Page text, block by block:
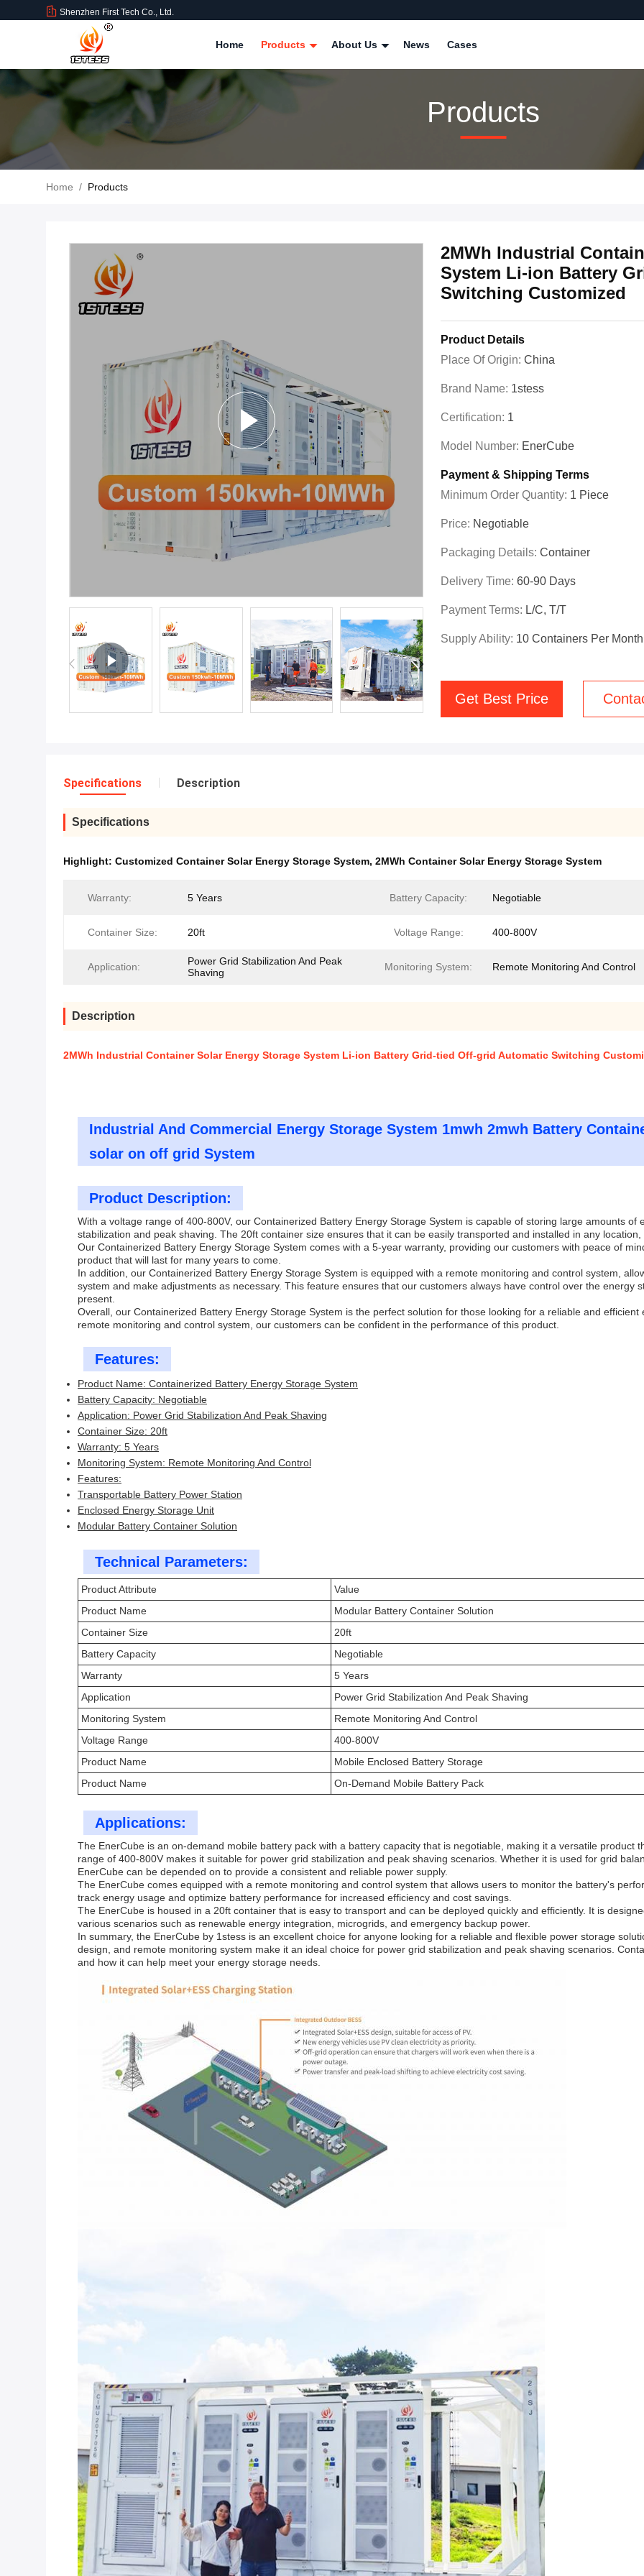
Shenzhen First Tech Co., Ltd.
Home Products About Us News Cases
Products
Home / Products
2MWh Industrial
System Li-ion Battery
Switching Customized
Product Details
Place Of Origin: China
Brand Name: 1stess
Certification: 1
Model Number: EnerCube
Payment & Shipping Terms
Minimum Order Quantity: 1 Piece
Price: Negotiable
Packaging Details: Container
Delivery Time: 60-90 Days
Payment Terms: L/C, T/T
Supply Ability: 10 Containers Per Month
Get Best Price
Specifications Description
Specifications
Highlight: Customized Container Solar Energy Storage System, 2MWh Container Solar Energy Storage System
Warranty: 5 Years Battery Capacity: Negotiable
Container Size: 20ft Voltage Range: 400-800V
Application:
Power Grid Stabilization And Peak
Shaving
Monitoring System: Remote Monitoring And Control
Description
2MWh Industrial Container Solar Energy Storage System Li-ion Battery Grid-tied Off-grid Automatic Switching
Industrial And Commercial Energy Storage System 1mwh 2mwh Battery
solar on off grid System
Product Description:
With a voltage range of 400-800V, our Containerized Battery Energy Storage System is capable of storing large amounts of
stabilization and peak shaving. The 20ft container size ensures that it can be easily transported and installed in any
Our Containerized Battery Energy Storage System comes with a 5-year warranty, providing our customers with peace of
product that will last for many years to come.
In addition, our Containerized Battery Energy Storage System is equipped with a remote monitoring and control system,
system and make adjustments as necessary. This feature ensures that our customers always have control over the energy
present.
Overall, our Containerized Battery Energy Storage System is the perfect solution for those looking for a reliable and
remote monitoring and control system, our customers can be confident in the performance of this product.
Features:
Product Name: Containerized Battery Energy Storage System
Battery Capacity: Negotiable
Application: Power Grid Stabilization And Peak Shaving
Container Size: 20ft
Warranty: 5 Years
Monitoring System: Remote Monitoring And Control
Features:
Transportable Battery Power Station
Enclosed Energy Storage Unit
Modular Battery Container Solution
Technical Parameters:
Product Attribute
Value
Product Name
Modular Battery Container Solution
Container Size
20ft
Battery Capacity
Negotiable
Warranty
5 Years
Application
Power Grid Stabilization And Peak Shaving
Monitoring System
Remote Monitoring And Control
Voltage Range
400-800V
Product Name
Mobile Enclosed Battery Storage
Product Name
On-Demand Mobile Battery Pack
Applications:
The EnerCube is an on-demand mobile battery pack with a battery capacity that is negotiable, making it a versatile product
range of 400-800V makes it suitable for power grid stabilization and peak shaving scenarios. Whether it is used for grid
EnerCube can be depended on to provide a consistent and reliable power supply.
The EnerCube comes equipped with a remote monitoring and control system that allows users to monitor the battery's
track energy usage and optimize battery performance for increased efficiency and cost savings.
The EnerCube is housed in a 20ft container that is easy to transport and can be deployed quickly and efficiently. It is
various scenarios such as renewable energy integration, microgrids, and emergency backup power.
In summary, the EnerCube by 1stess is an excellent choice for anyone looking for a reliable and flexible power storage
design, and remote monitoring system make it an ideal choice for power grid stabilization and peak shaving scenarios.
and how it can help meet your energy storage needs.